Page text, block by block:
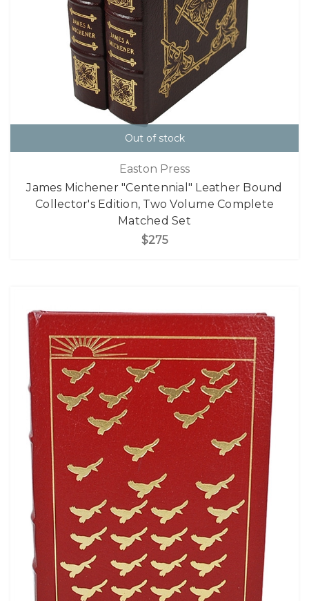
Out of stock
Easton Press
James Michener "Centennial" Leather Bound
Collector's Edition, Two Volume Complete
Matched Set
$275